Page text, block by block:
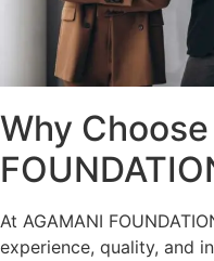
Why
At AGAMANI
experience, quality, and